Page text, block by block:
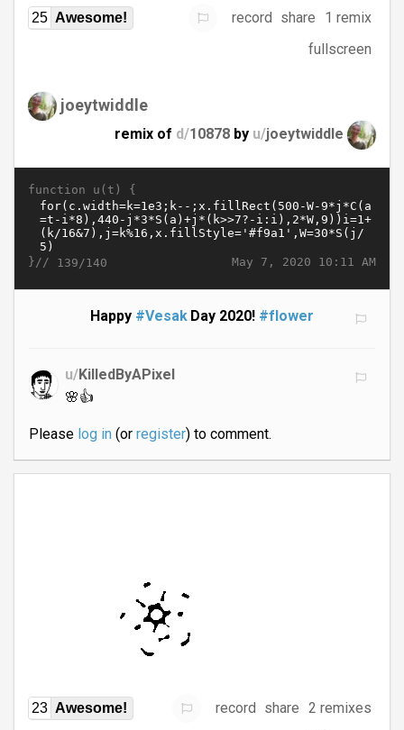
25 Awesome! record share
1 remix
fullscreen
joeytwiddle
remix of d/10878 by u/joeytwiddle
function u(t) {
May 7, 2020 10:11 AM
}// 139/140
Happy #VesakDay 2020! #flower
u/KilledByAPixel
🌸👍
Please log in(or register) to comment.
23 Awesome! record share 2 remixes